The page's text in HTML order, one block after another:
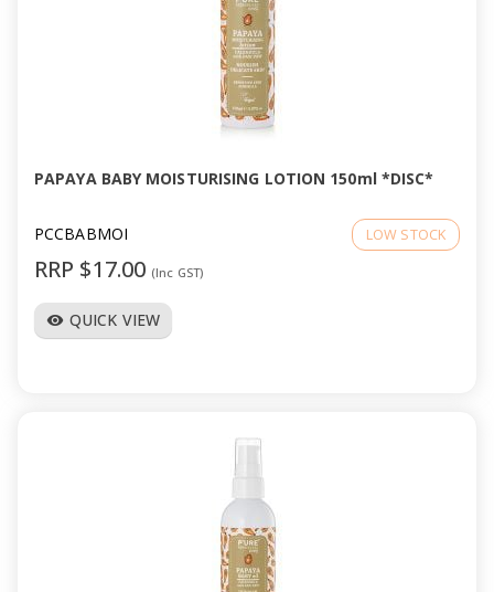
PAPAYA BABY MOISTURISING LOTION 150ml *DISC*
PCCBABMOI LOW STOCK
RRP $17.00 (Inc GST)
visibility QUICK VIEW